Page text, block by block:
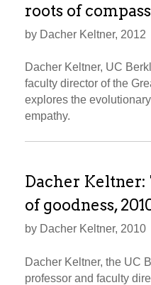
roots of
by Dacher Keltner, 2012
Dacher Keltner, UC
faculty director of the
explores the
empathy.
Dacher Keltner:
of goodness,
by Dacher Keltner, 2010
Dacher Keltner, the UC
professor and faculty